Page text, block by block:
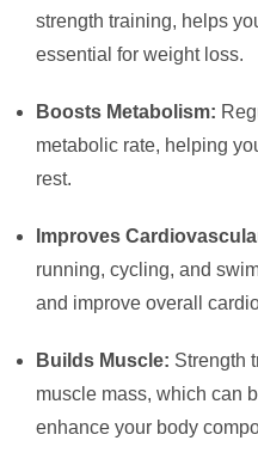
strength training, helps
essential for weight loss.
Boosts Metabolism:
metabolic rate, helping
rest.
Improves
running, cycling, and
and improve overall
Builds Muscle: Strength
muscle mass, which can
enhance your body